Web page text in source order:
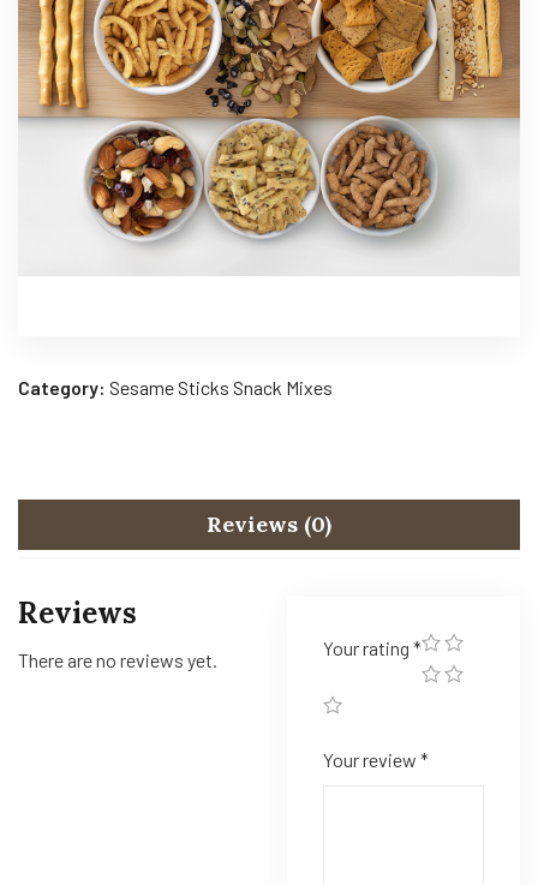
Category: Sesame Sticks Snack Mixes
Reviews (0)
Reviews
There are no reviews yet.
Your rating *
Your review *